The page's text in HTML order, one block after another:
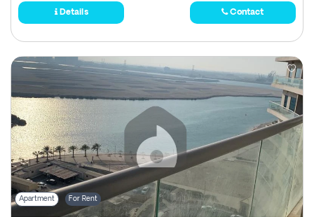
Details Contact
Apartment For Rent